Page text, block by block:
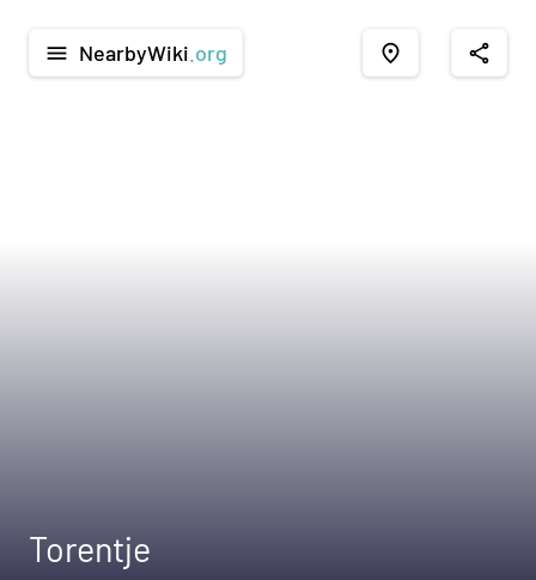
menu NearbyWiki .org place share
Torentje